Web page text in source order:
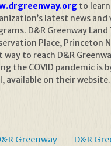
to
latest news and
D&R Greenway
Place, Princeton
way to reach D&R
the COVID pandemic is
available on their website.
Greenway
D&R